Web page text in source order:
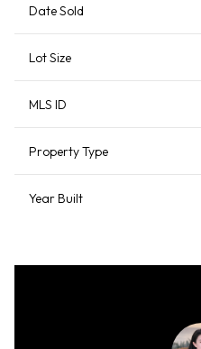
Date Sold
Lot Size
MLS ID
Property Type
Year Built